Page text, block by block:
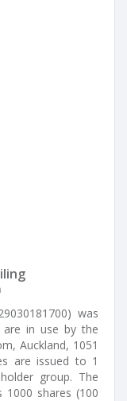
was
are in use by the
Auckland, 1051
are issued to 1
group. The
shares (100